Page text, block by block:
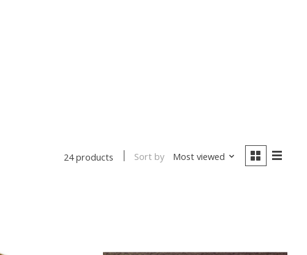
24 products Sort by Most viewed